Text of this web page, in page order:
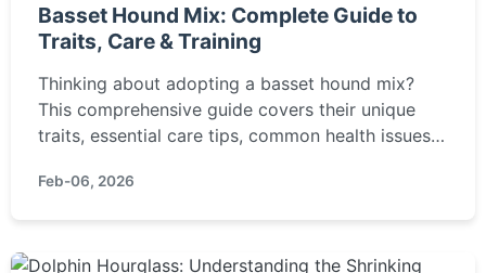
Basset Hound Mix: Complete Guide to
Traits, Care & Training
Thinking about adopting a basset hound mix?
This comprehensive guide covers their unique
traits, essential care tips, common health issues,
mixed breed is right for your home.
Feb-06, 2026